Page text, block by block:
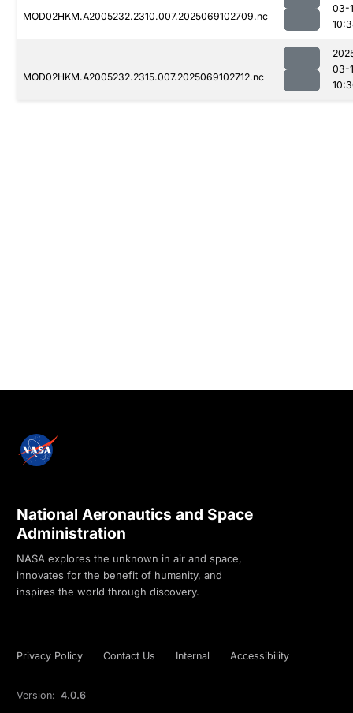
MOD02HKM.A2005232.2310.007.2025069102709.nc
03-
MOD02HKM.A2005232.2315.007.2025069102712.nc
03-
National Aeronautics and Space
Administration
NASA explores the unknown in air and space,
innovates for the benefit of humanity, and
inspires the world through discovery.
Privacy Policy Contact Us Internal Accessibility
Version: 4.0.6